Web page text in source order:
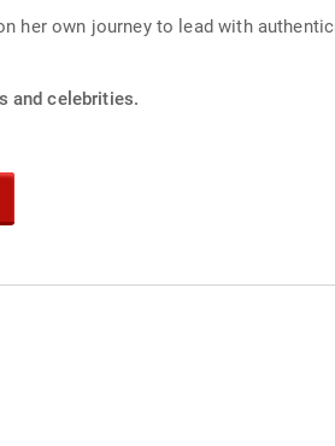
her own journey to lead with
and celebrities.